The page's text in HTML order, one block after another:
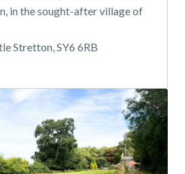
in the sought-after village of
Stretton, SY6 6RB